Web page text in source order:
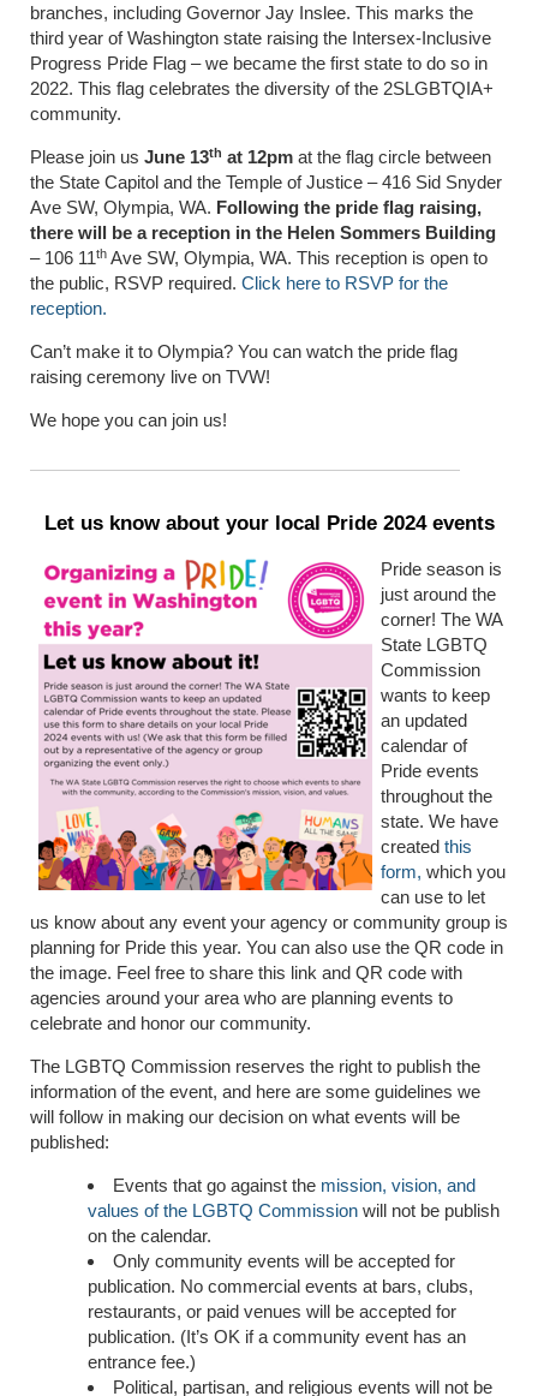
branches, including Governor Jay Inslee. This marks the
third year of Washington state raising the Intersex-Inclusive
Progress Pride Flag – we became the first state to do so in
2022. This flag celebrates the diversity of the 2SLGBTQIA+
community.
Please join us June 13th at 12pm at the flag circle between
the State Capitol and the Temple of Justice – 416 Sid Snyder
Ave SW, Olympia, WA. Following the pride flag raising,
there will be a reception in the Helen Sommers Building
– 106 11th Ave SW, Olympia, WA. This reception is open to
the public, RSVP required. Click here to RSVP for the
reception.
Can’t make it to Olympia? You can watch the pride flag
raising ceremony live on TVW!
We hope you can join us!
Let us know about your local Pride 2024 events
Pride season is
just around the
corner! The WA
State LGBTQ
Commission
wants to keep
an updated
calendar of
Pride events
throughout the
state. We have
created this
form, which you
can use to let
us know about any event your agency or community group is
planning for Pride this year. You can also use the QR code in
the image. Feel free to share this link and QR code with
agencies around your area who are planning events to
celebrate and honor our community.
The LGBTQ Commission reserves the right to publish the
information of the event, and here are some guidelines we
will follow in making our decision on what events will be
published:
Events that go against the mission, vision, and
values of the LGBTQ Commission will not be publish
on the calendar.
Only community events will be accepted for
publication. No commercial events at bars, clubs,
restaurants, or paid venues will be accepted for
publication. (It’s OK if a community event has an
entrance fee.)
Political, partisan, and religious events will not be